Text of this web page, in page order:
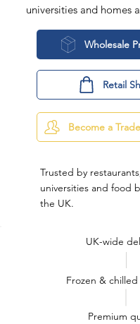
universities and homes
Wholesale
Retail
Become a
Trusted by
universities and food
the UK.
UK-wide
Frozen &
Premium